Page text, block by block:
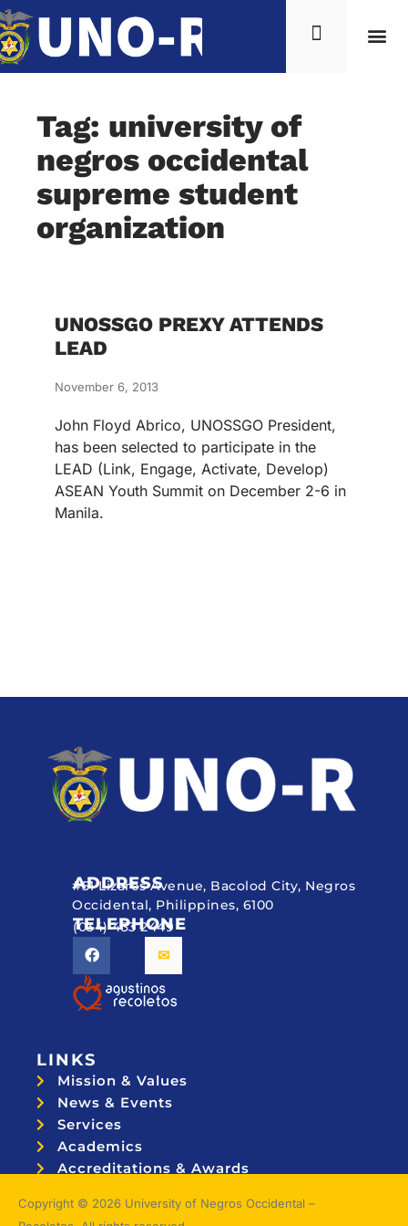
Tag: university of
negros occidental
supreme student
organization
UNOSSGO PREXY ATTENDS
LEAD
November 6, 2013
John Floyd Abrico, UNOSSGO President,
has been selected to participate in the
LEAD (Link, Engage, Activate, Develop)
ASEAN Youth Summit on December 2-6 in
Manila.
ADDRESS
#51 Lizares Avenue, Bacolod City, Negros
Occidental, Philippines, 6100
TELEPHONE
(034) 433 2449
LINKS
Mission & Values
News & Events
Services
Academics
Accreditations & Awards
Copyright © 2026 University of Negros Occidental –